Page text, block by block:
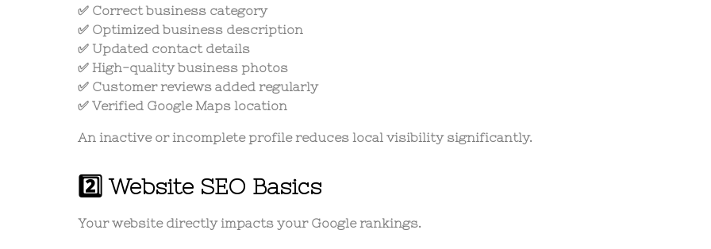
✅ Correct business category
✅ Optimized business description
✅ Updated contact details
✅ High-quality business photos
✅ Customer reviews added regularly
✅ Verified Google Maps location
An inactive or incomplete profile reduces local visibility significantly.
2️⃣ Website SEO Basics
Your website directly impacts your Google rankings.